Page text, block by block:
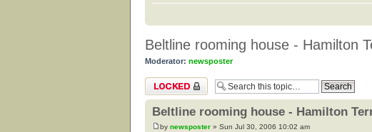
Beltline rooming house - Hamilton
Moderator: newsposter
Topic locked
Beltline rooming house - Hamilton
by newsposter » Sun Jul 30, 2006 10:02 am